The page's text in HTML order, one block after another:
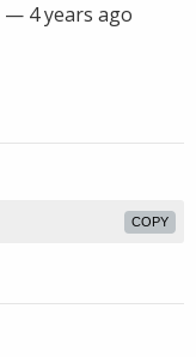
— 4 years ago
COPY